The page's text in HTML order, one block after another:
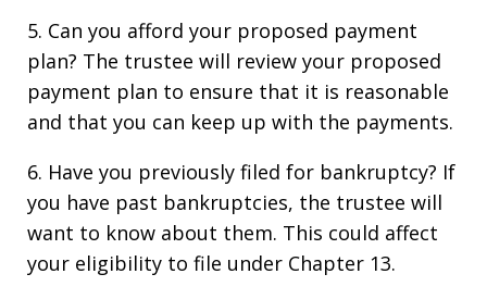
5. Can you afford your proposed payment
plan? The trustee will review your proposed
payment plan to ensure that it is reasonable
and that you can keep up with the payments.
6. Have you previously filed for bankruptcy? If
you have past bankruptcies, the trustee will
want to know about them. This could affect
your eligibility to file under Chapter 13.